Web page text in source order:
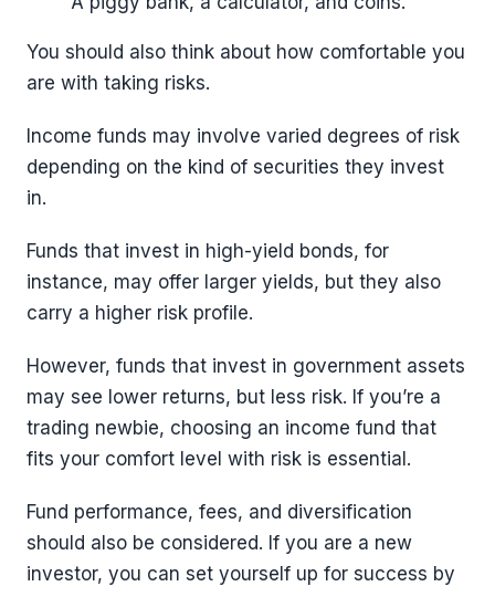
You should also think about how comfortable you
are with taking risks.
Income funds may involve varied degrees of risk
depending on the kind of securities they invest
in.
Funds that invest in high-yield bonds, for
instance, may offer larger yields, but they also
carry a higher risk profile.
However, funds that invest in government assets
may see lower returns, but less risk. If you’re a
trading newbie, choosing an income fund that
fits your comfort level with risk is essential.
Fund performance, fees, and diversification
should also be considered. If you are a new
investor, you can set yourself up for success by